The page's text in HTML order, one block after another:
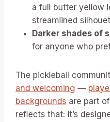
a full butter yellow
streamlined
Darker shades of
for anyone who
The pickleball
and welcoming —
backgrounds are part
reflects that: it’s